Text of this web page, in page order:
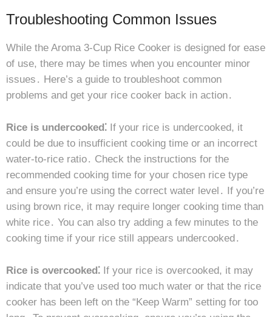
Troubleshooting Common Issues
While the Aroma 3-Cup Rice Cooker is designed for ease
of use, there may be times when you encounter minor
issues․ Here’s a guide to troubleshoot common
problems and get your rice cooker back in action․
Rice is undercooked⁚ If your rice is undercooked, it
could be due to insufficient cooking time or an incorrect
water-to-rice ratio․ Check the instructions for the
recommended cooking time for your chosen rice type
and ensure you’re using the correct water level․ If you’re
using brown rice, it may require longer cooking time than
white rice․ You can also try adding a few minutes to the
cooking time if your rice still appears undercooked․
Rice is overcooked⁚ If your rice is overcooked, it may
indicate that you’ve used too much water or that the rice
cooker has been left on the “Keep Warm” setting for too